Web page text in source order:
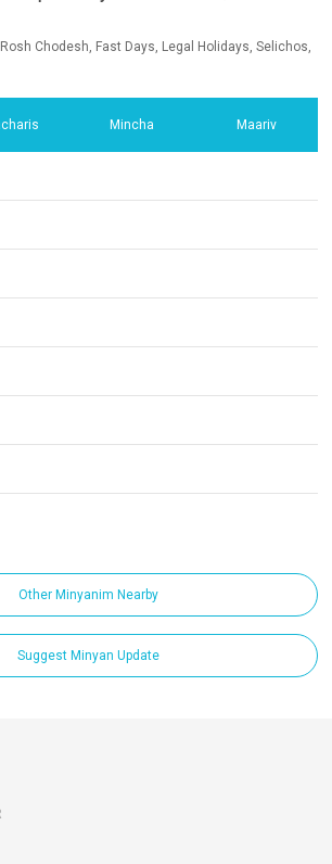
Chodesh, Fast Days, Legal Holidays, Selichos,
Mincha Maariv
Other Minyanim Nearby
Suggest Minyan Update